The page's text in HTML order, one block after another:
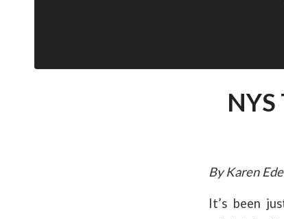
NYS
By Karen
It’s been